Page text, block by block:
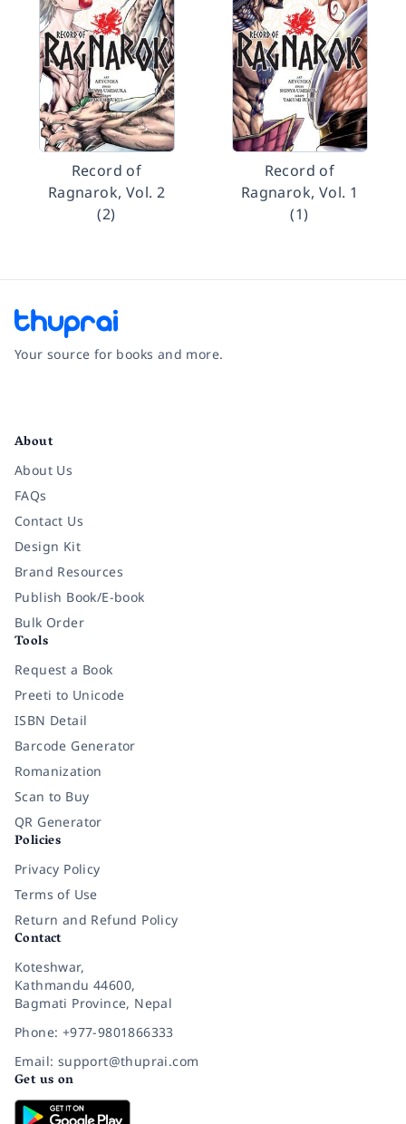
Record of
Ragnarok, Vol. 2
(2)
Record of
Ragnarok, Vol. 1
(1)
Your source for books and more.
About
About Us
FAQs
Contact Us
Design Kit
Brand Resources
Publish Book/E-book
Bulk Order
Tools
Request a Book
Preeti to Unicode
ISBN Detail
Barcode Generator
Romanization
Scan to Buy
QR Generator
Policies
Privacy Policy
Terms of Use
Return and Refund Policy
Contact
Koteshwar,
Kathmandu 44600,
Bagmati Province, Nepal
Phone: +977-9801866333
Email: support@thuprai.com
Get us on